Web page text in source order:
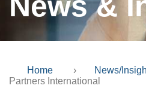
Home › News/
Partners International